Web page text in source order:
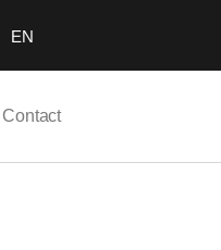
EN
Contact